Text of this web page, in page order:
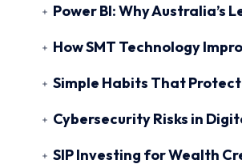
Power BI: Why Australia’s
How SMT Technology
Simple Habits That
Cybersecurity Risks in
SIP Investing for Wealth